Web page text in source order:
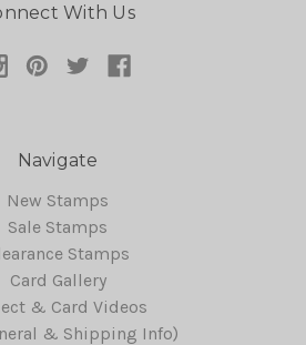
With Us
Navigate
New Stamps
Sale Stamps
Stamps
Card Gallery
& Card Videos
& Shipping Info)